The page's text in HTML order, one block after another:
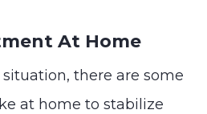
At Home
there are some
at home to stabilize